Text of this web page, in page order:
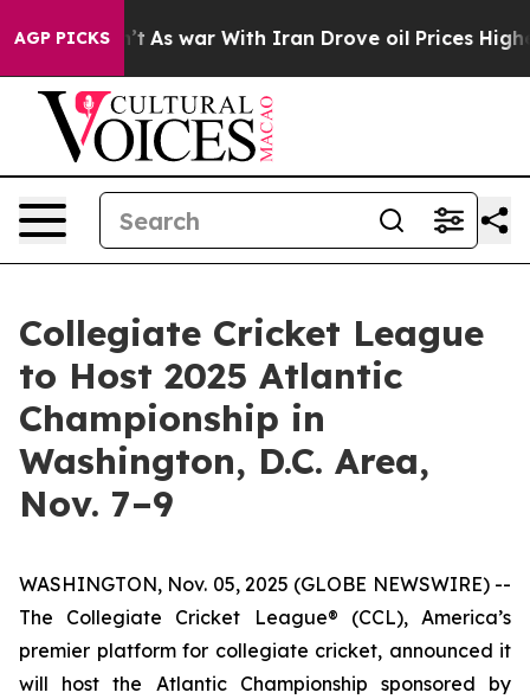
AGP PICKS
it Didn’t As war With Iran Drove oil Prices
Collegiate Cricket League
to Host 2025 Atlantic
Championship in
Washington, D.C. Area,
Nov. 7–9
WASHINGTON, Nov. 05, 2025 (GLOBE NEWSWIRE) --
The Collegiate Cricket League® (CCL), America’s
premier platform for collegiate cricket, announced it
will host the Atlantic Championship sponsored by